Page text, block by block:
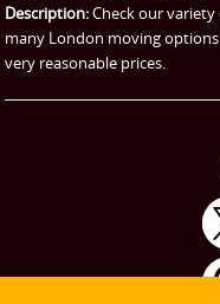
Description:Check our
many London moving
very reasonable prices.